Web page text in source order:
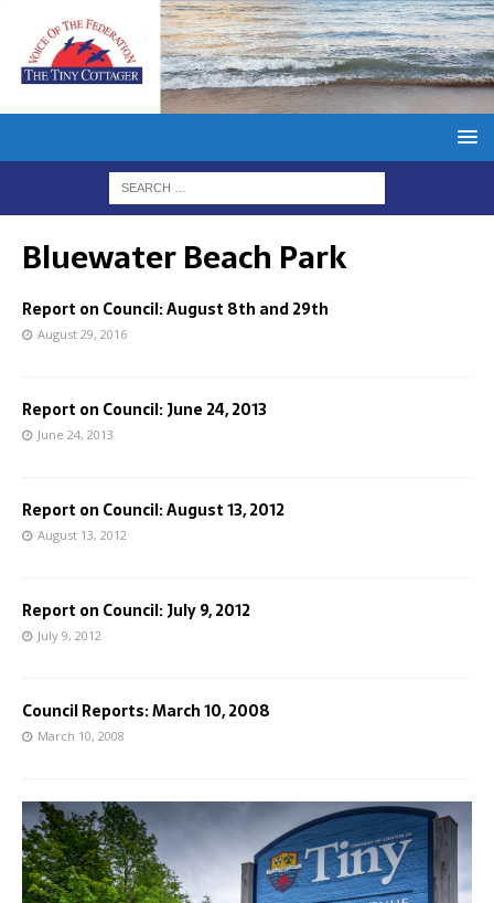
Bluewater Beach Park
Report on Council: August 8th and 29th
August 29, 2016
Report on Council: June 24, 2013
June 24, 2013
Report on Council: August 13, 2012
August 13, 2012
Report on Council: July 9, 2012
July 9, 2012
Council Reports: March 10, 2008
March 10, 2008